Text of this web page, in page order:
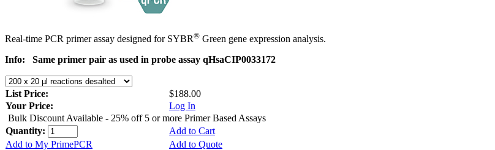
Real-time PCR primer assay designed for SYBR® Green gene expression analysis.
Info:
Same primer pair as used in probe assay qHsaCIP0033172
List Price:
$188.00
Your Price:
Log In
Bulk Discount Available - 25% off 5 or more Primer Based Assays
Quantity:
Add to Cart
Add to My PrimePCR
Add to Quote